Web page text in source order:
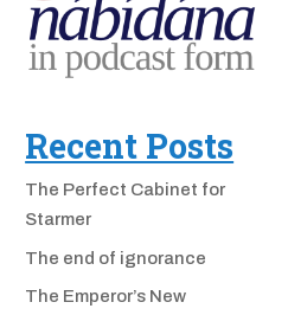
Recent Posts
The Perfect Cabinet for
Starmer
The end of ignorance
The Emperor’s New